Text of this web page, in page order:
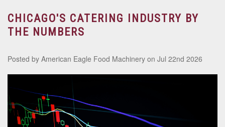
CHICAGO'S CATERING INDUSTRY BY
THE NUMBERS
Posted by American Eagle Food Machinery on Jul 22nd 2026